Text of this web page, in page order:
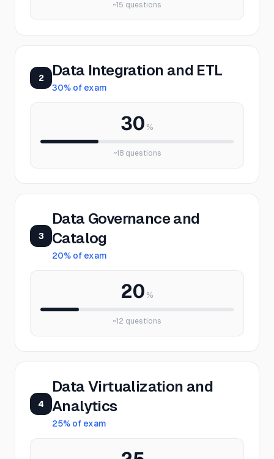
~15 questions
2 Data Integration and ETL
30% of exam
30 %
~18questions
3
Data Governance and
Catalog
20% of exam
20 %
~12 questions
4
Data Virtualization and
Analytics
25% of exam